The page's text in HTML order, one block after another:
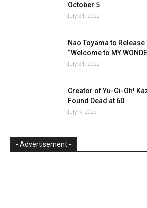
October 5
July 21, 2022
Nao Toyama to
“Welcome to MY
July 21, 2022
Creator of Yu-Gi-Oh!
Found Dead at 60
July 7, 2022
- Advertisement -